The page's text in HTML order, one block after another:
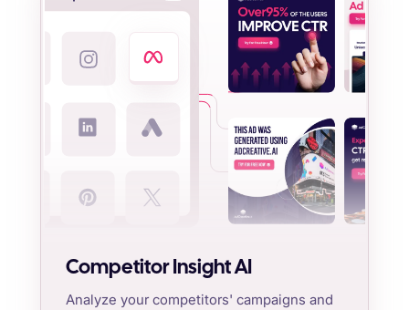
Competitor Insight AI
Analyze your competitors' campaigns and